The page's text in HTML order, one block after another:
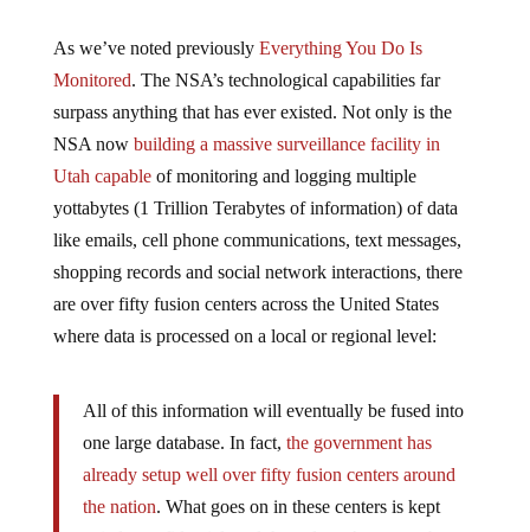
Monitored. The NSA’s technological capabilities far
surpass anything that has ever existed. Not only is the
NSA nowbuilding a massive surveillance facility in
Utah capableof monitoring and logging multiple
yottabytes (1 Trillion Terabytes of information) of data
like emails, cell phone communications, text messages,
shopping records and social network interactions, there
are over fifty fusion centers across the United States
where data is processed on a local or regional level:
one large database. In fact, the government has
already setup well over fifty fusion centers around
the nation. What goes on in these centers is kept
strictly confidential, and there doesn’t seem to be